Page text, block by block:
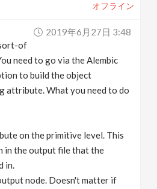
オフライン
2019年6月27日 3:48
of
need to go via the Alembic
to build the object
attribute. What you need to do
on the primitive level. This
in the output file that the
in.
node. Doesn't matter if